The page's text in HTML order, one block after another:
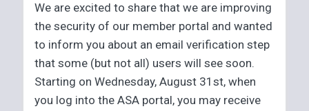
We are excited to share that we are improving
the security of our member portal and wanted
to inform you about an email verification step
that some (but not all) users will see soon.
Starting on Wednesday, August 31st, when
you log into the ASA portal, you may receive